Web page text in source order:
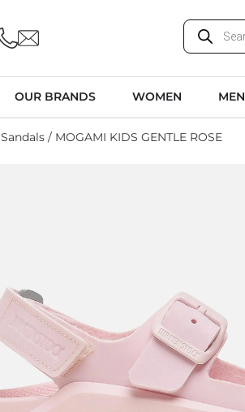
OUR BRANDS WOMEN MEN
Sandals / MOGAMI KIDS GENTLE ROSE